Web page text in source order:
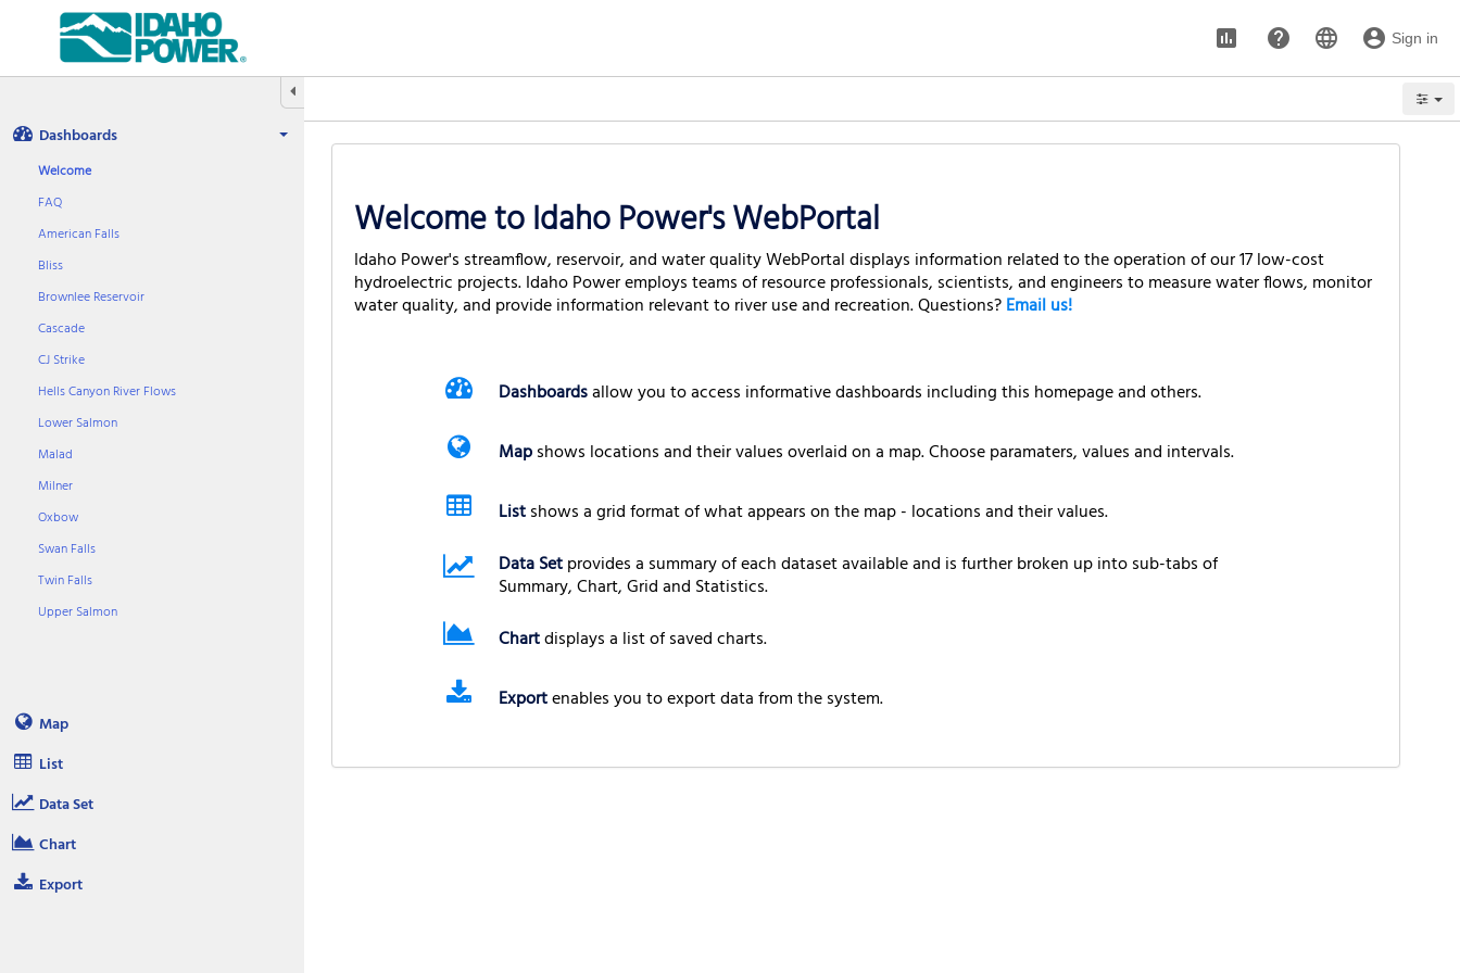
Aquatic
Informatics
Site
assessment help language account_circle Sign in
Hide/Expand Tabbed Navigation
Dashboards
Welcome
FAQ
American Falls
Bliss
Brownlee Reservoir
Cascade
CJ Strike
Hells Canyon River Flows
Lower Salmon
Malad
Milner
Oxbow
Swan Falls
Twin Falls
Upper Salmon
Map
List
Data Set
Chart
Export
Options
Welcome to Idaho Power's WebPortal
Idaho Power's streamflow, reservoir, and water quality WebPortal displays information related to the operation of our 17 low-cost
hydroelectric projects. Idaho Power employs teams of resource professionals, scientists, and engineers to measure water flows, monitor
water quality, and provide information relevant to river use and recreation. Questions? Email us!
Dashboards allow you to access informative dashboards including this homepage and others.
Map shows locations and their values overlaid on a map. Choose paramaters, values and intervals.
List shows a grid format of what appears on the map - locations and their values.
Data Set provides a summary of each dataset available and is further broken up into sub-tabs of
Summary, Chart, Grid and Statistics.
Chart displays a list of saved charts.
Export enables you to export data from the system.